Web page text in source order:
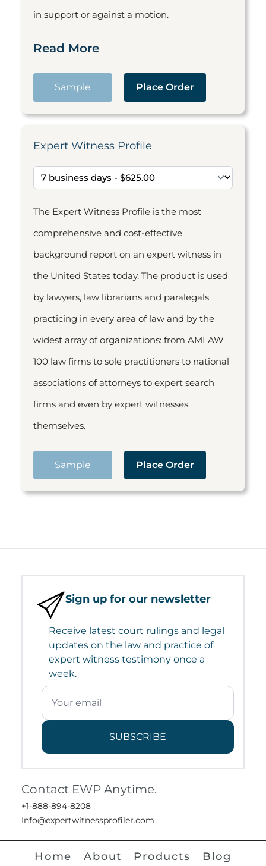
in support or against a motion.
Read More
Sample Place Order
Expert Witness Profile
The Expert Witness Profile is the most
comprehensive and cost-effective
background report on an expert witness in
the United States today. The product is used
by lawyers, law librarians and paralegals
practicing in every area of law and by the
widest array of organizations: from AMLAW
100 law firms to sole practitioners to national
associations of attorneys to expert search
firms and even by expert witnesses
themselves.
Sample Place Order
Sign up for our newsletter
Receive latest court rulings and legal
updates on the law and practice of
expert witness testimony once a
week.
SUBSCRIBE
Contact EWP Anytime.
+1-888-894-8208
Info@expertwitnessprofiler.com
Home About Products Blog